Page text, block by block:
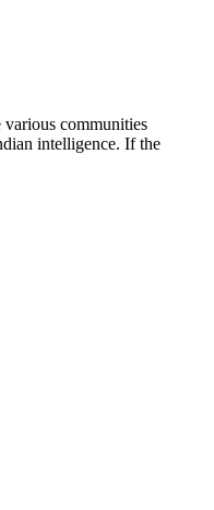
communities
intelligence. If the